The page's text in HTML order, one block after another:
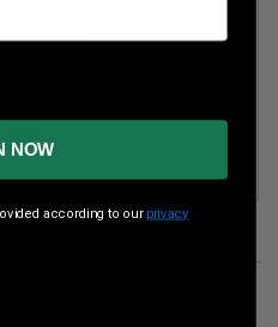
7.62X39MM AMMUNITION
NOW
according to our privacy